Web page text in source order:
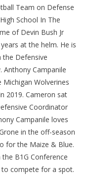
Team on Defense
School In The
of Devin Bush Jr
at the helm. He is
the Defensive
Anthony Campanile
Wolverines
2019. Cameron sat
Coordinator
Campanile loves
in the off-season
for the Maize & Blue.
B1G Conference
to compete for a spot.